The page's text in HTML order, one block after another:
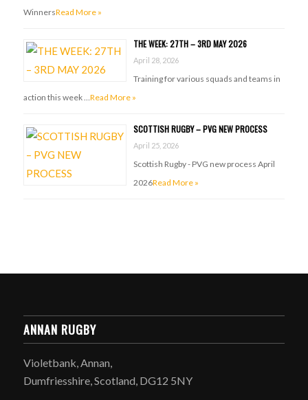
WinnersRead More »
THE WEEK: 27TH – 3RD MAY 2026
April 28, 2026
Training for various squads and teams in
action this week …Read More »
SCOTTISH RUGBY – PVG NEW PROCESS
April 25, 2026
Scottish Rugby - PVG new process April
2026Read More »
ANNAN RUGBY
Violetbank, Annan,
Dumfriesshire, Scotland, DG12 5NY